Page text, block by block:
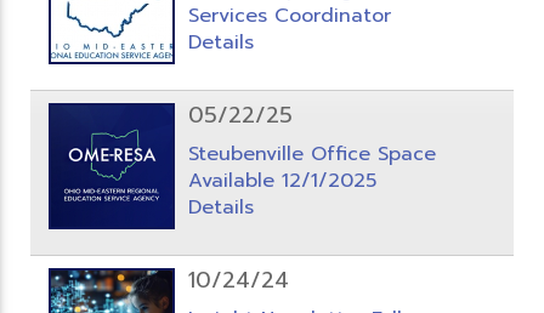
Services Coordinator
Details
05/22/25
Steubenville Office Space
Available 12/1/2025
Details
10/24/24